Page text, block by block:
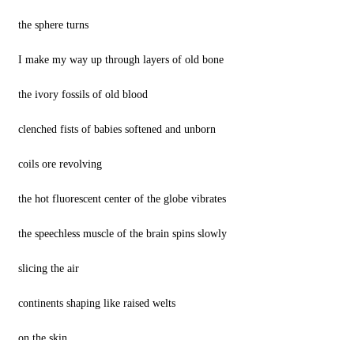
the sphere turns
I make my way up through layers of old bone
the ivory fossils of old blood
clenched fists of babies softened and unborn
coils ore revolving
the hot fluorescent center of the globe vibrates
the speechless muscle of the brain spins slowly
slicing the air
continents shaping like raised welts